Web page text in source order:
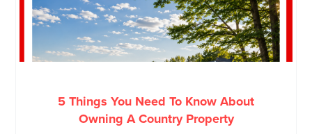
5 Things You Need To Know About
Owning A Country Property